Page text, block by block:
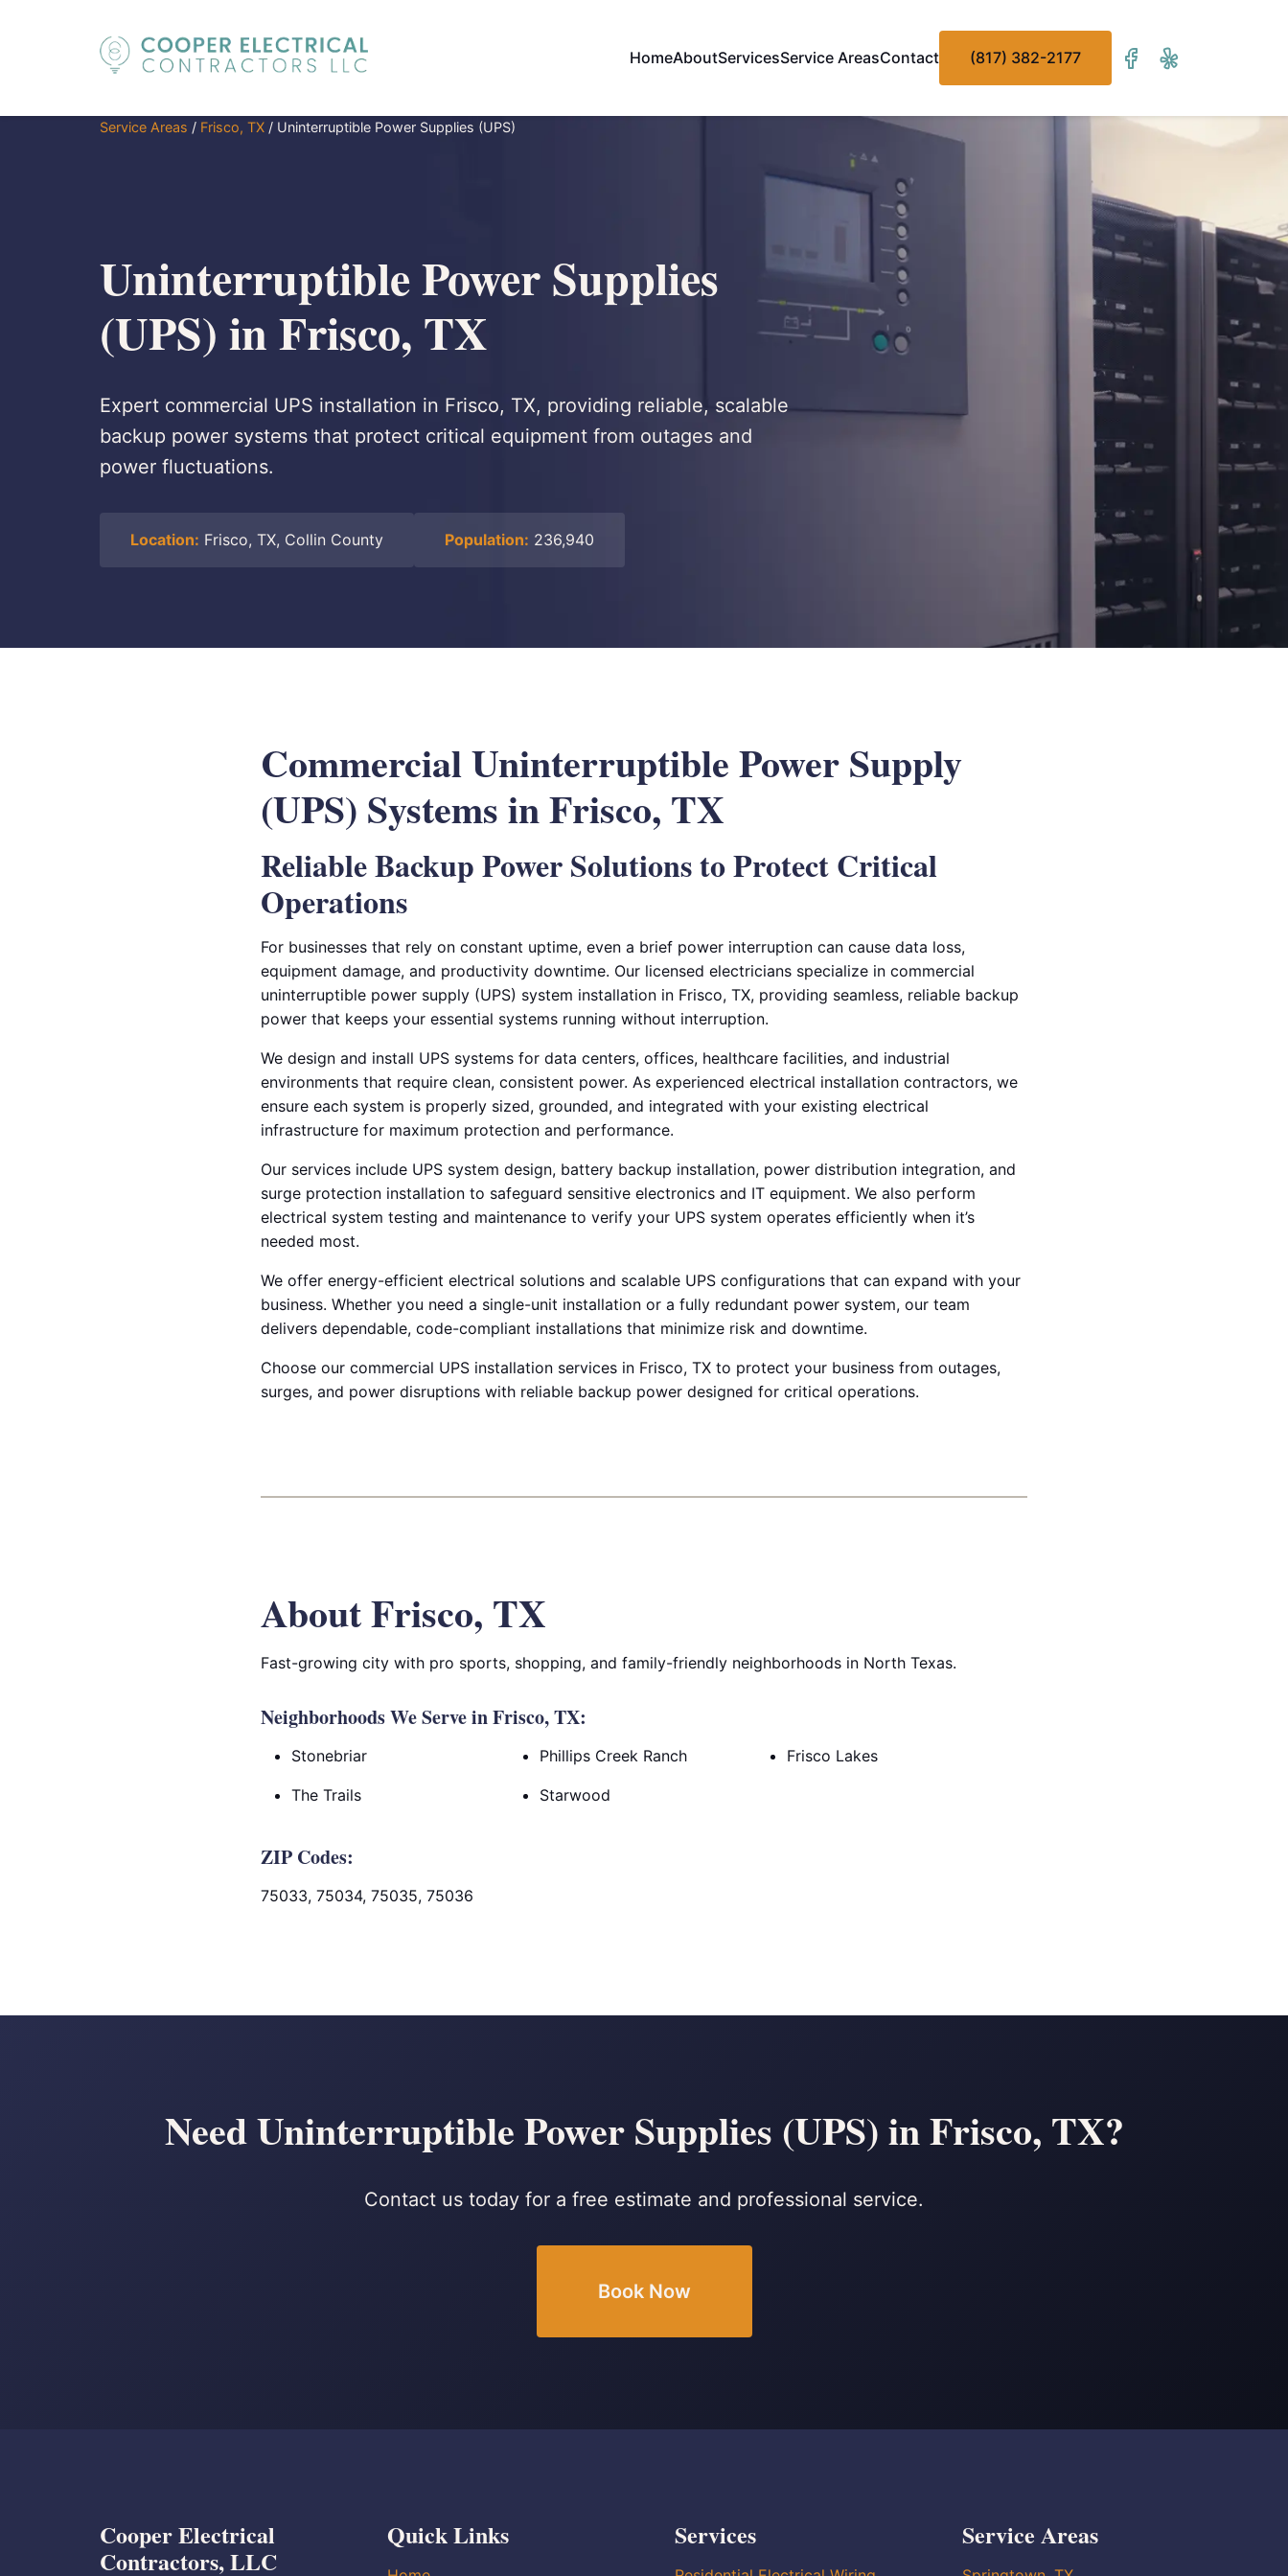
HomeAboutServicesService AreasContact (817) 382-2177
Service Areas / Frisco, TX / Uninterruptible Power Supplies (UPS)
Uninterruptible Power Supplies
(UPS) in Frisco, TX
Expert commercial UPS installation in Frisco, TX, providing reliable, scalable
backup power systems that protect critical equipment from outages and
power fluctuations.
Location: Frisco, TX, Collin County Population: 236,940
Commercial Uninterruptible Power Supply
(UPS) Systems in Frisco, TX
Reliable Backup Power Solutions to Protect Critical
Operations
For businesses that rely on constant uptime, even a brief power interruption can cause data loss,
equipment damage, and productivity downtime. Our licensed electricians specialize in commercial
uninterruptible power supply (UPS) system installation in Frisco, TX, providing seamless, reliable backup
power that keeps your essential systems running without interruption.
We design and install UPS systems for data centers, offices, healthcare facilities, and industrial
environments that require clean, consistent power. As experienced electrical installation contractors, we
ensure each system is properly sized, grounded, and integrated with your existing electrical
infrastructure for maximum protection and performance.
Our services include UPS system design, battery backup installation, power distribution integration, and
surge protection installation to safeguard sensitive electronics and IT equipment. We also perform
electrical system testing and maintenance to verify your UPS system operates efficiently when it’s
needed most.
We offer energy-efficient electrical solutions and scalable UPS configurations that can expand with your
business. Whether you need a single-unit installation or a fully redundant power system, our team
delivers dependable, code-compliant installations that minimize risk and downtime.
Choose our commercial UPS installation services in Frisco, TX to protect your business from outages,
surges, and power disruptions with reliable backup power designed for critical operations.
About Frisco, TX
Fast-growing city with pro sports, shopping, and family-friendly neighborhoods in North Texas.
Neighborhoods We Serve in Frisco, TX:
Stonebriar Phillips Creek Ranch Frisco Lakes
The Trails Starwood
ZIP Codes:
75033, 75034, 75035, 75036
Need Uninterruptible Power Supplies (UPS) in Frisco, TX?
Contact us today for a free estimate and professional service.
Book Now
Cooper Electrical
Contractors, LLC
Quick Links Services Service Areas